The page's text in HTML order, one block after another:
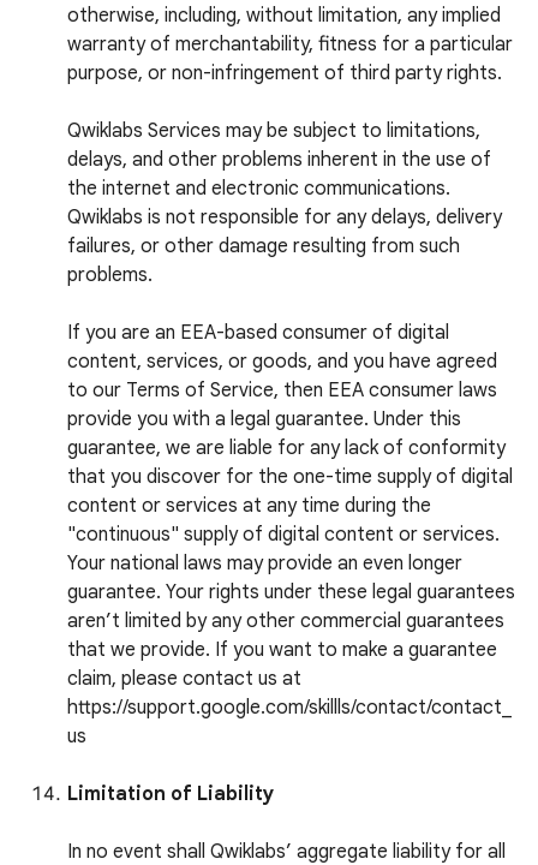
otherwise, including, without limitation, any implied
warranty of merchantability, fitness for a particular
purpose, or non-infringement of third party rights.
Qwiklabs Services may be subject to limitations,
delays, and other problems inherent in the use of
the internet and electronic communications.
Qwiklabs is not responsible for any delays, delivery
failures, or other damage resulting from such
problems.
If you are an EEA-based consumer of digital
content, services, or goods, and you have agreed
to our Terms of Service, then EEA consumer laws
provide you with a legal guarantee. Under this
guarantee, we are liable for any lack of conformity
that you discover for the one-time supply of digital
content or services at any time during the
"continuous" supply of digital content or services.
Your national laws may provide an even longer
guarantee. Your rights under these legal guarantees
aren’t limited by any other commercial guarantees
that we provide. If you want to make a guarantee
claim, please contact us at
https://support.google.com/skillls/contact/contact_
us
Limitation of Liability
In no event shall Qwiklabs’ aggregate liability for all